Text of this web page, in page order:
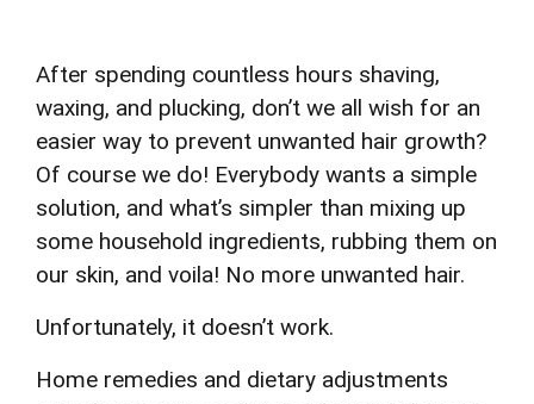
After spending countless hours shaving,
waxing, and plucking, don’t we all wish for an
easier way to prevent unwanted hair growth?
Of course we do! Everybody wants a simple
solution, and what’s simpler than mixing up
some household ingredients, rubbing them on
our skin, and voila! No more unwanted hair.
Unfortunately, it doesn’t work.
Home remedies and dietary adjustments